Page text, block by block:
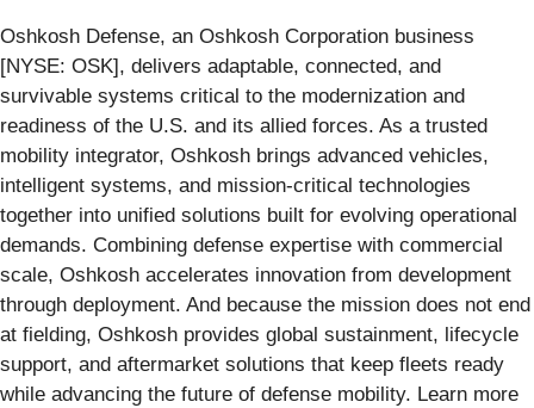
Oshkosh Defense, an Oshkosh Corporation business
[NYSE: OSK], delivers adaptable, connected, and
survivable systems critical to the modernization and
readiness of the U.S. and its allied forces. As a trusted
mobility integrator, Oshkosh brings advanced vehicles,
intelligent systems, and mission-critical technologies
together into unified solutions built for evolving operational
demands. Combining defense expertise with commercial
scale, Oshkosh accelerates innovation from development
through deployment. And because the mission does not end
at fielding, Oshkosh provides global sustainment, lifecycle
support, and aftermarket solutions that keep fleets ready
while advancing the future of defense mobility. Learn more